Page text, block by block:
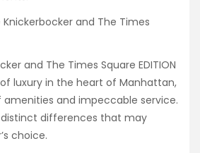
and The Times
and The Times Square EDITION
luxury in the heart of Manhattan,
and impeccable service.
distinct differences that may
choice.